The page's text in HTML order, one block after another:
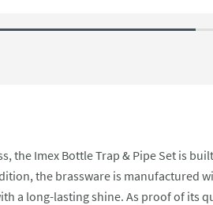
the Imex Bottle Trap & Pipe Set is
the brassware is manufactured
a long-lasting shine. As proof of its